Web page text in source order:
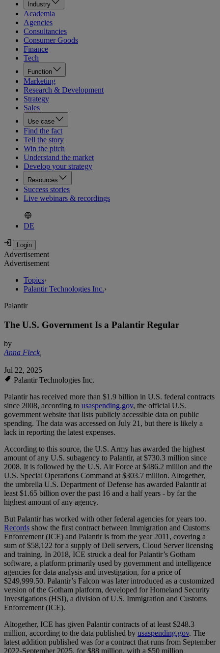
Industry
Academia
Agencies
Consultancies
Consumer Goods
Finance
Tech
Function
Marketing
Research & Development
Strategy
Sales
Use case
Find the fact
Tell the story
Win the pitch
Understand the market
Develop your strategy
Resources
Success stories
Live webinars & recordings
DE
Advertisement
Advertisement
Topics›
Palantir Technologies Inc.›
Palantir
The U.S. Government Is a Palantir Regular
by
Anna Fleck,
Jul 22, 2025
Palantir Technologies Inc.
Palantir has received more than $1.9 billion in U.S. federal contracts
since 2008, according to usaspending.gov, the official U.S.
government website that lists publicly accessible data on public
spending. The data was accessed on July 21, but there is likely a
lack in reporting the latest expenses.
According to this source, the U.S. Army has awarded the highest
amount of any U.S. subagency to Palantir, at $730.3 million since
2008. It is followed by the U.S. Air Force at $486.2 million and the
U.S. Special Operations Command at $303.7 million. Altogether,
the umbrella U.S. Department of Defense has awarded Palantir at
least $1.65 billion over the past 16 and a half years - by far the
highest amount of any agency.
But Palantir has worked with other federal agencies for years too.
Records show the first contract between Immigration and Customs
Enforcement (ICE) and Palantir is from the year 2011, covering a
sum of $58,122 for a supply of Dell servers, Cloud Server licensing
and training. In 2018, ICE struck a deal for Palantir’s Gotham
software, a platform primarily used by government and intelligence
agencies for data analysis and investigation, for a price of
$249,999.50. Palantir’s Falcon was later introduced as a customized
version of the Gotham platform, developed for Homeland Security
Investigations (HSI), a division of U.S. Immigration and Customs
Enforcement (ICE).
Altogether, ICE has given Palantir contracts of at least $248.3
million, according to the data published by usaspending.gov. The
latest addition published was for a contract that runs from September
2022-September 2025, for $88 million, with a $50 million